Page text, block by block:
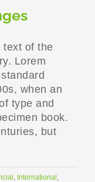
text of the
Lorem
when an
type and
book.
but
International